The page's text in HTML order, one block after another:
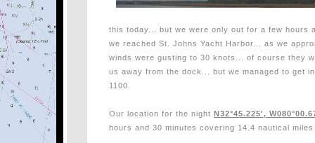
this today... but we were only out for a few hours
we reached St. Johns Yacht Harbor... as we
winds were gusting to 30 knots... of course they
us away from the dock... but we managed to get
1100.
Our location for the night N32°45.225',
hours and 30 minutes covering 14.4 nautical